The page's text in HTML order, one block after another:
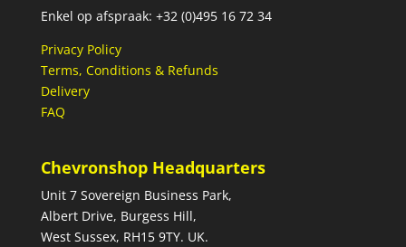
Enkel op afspraak: +32 (0)495 16 72 34
Privacy Policy
Terms, Conditions & Refunds
Delivery
FAQ
Chevronshop Headquarters
Unit 7 Sovereign Business Park,
Albert Drive, Burgess Hill,
West Sussex, RH15 9TY. UK.